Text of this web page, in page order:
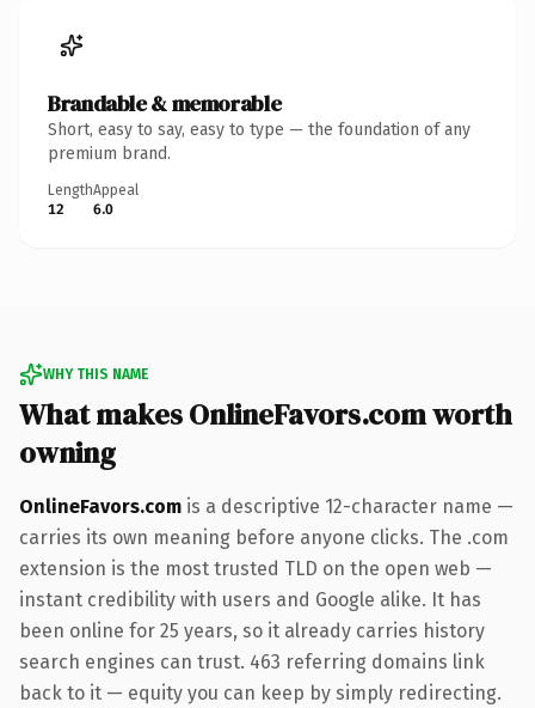
Brandable & memorable
Short, easy to say, easy to type — the foundation of any
premium brand.
Length
12
Appeal
6.0
WHY THIS NAME
What makes OnlineFavors.com worth
owning
OnlineFavors.com is a descriptive 12-character name —
carries its own meaning before anyone clicks. The .com
extension is the most trusted TLD on the open web —
instant credibility with users and Google alike. It has
been online for 25 years, so it already carries history
search engines can trust. 463 referring domains link
back to it — equity you can keep by simply redirecting.